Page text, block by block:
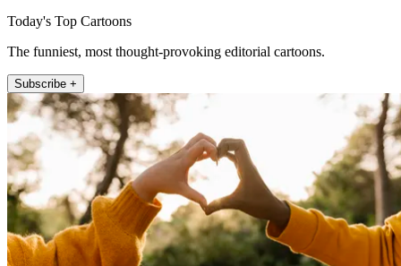
Today's Top Cartoons
The funniest, most thought-provoking editorial cartoons.
Subscribe +